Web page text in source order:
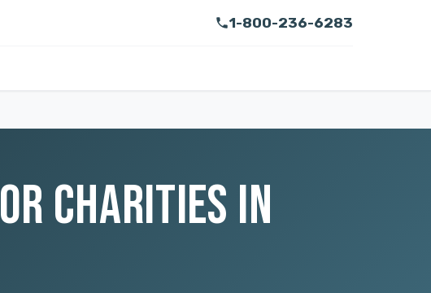
1-800-236-6283
CHARITIES IN